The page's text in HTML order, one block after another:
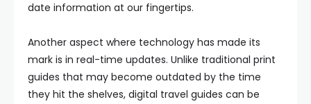
date information at our fingertips.
Another aspect where technology has made its
mark is in real-time updates. Unlike traditional print
guides that may become outdated by the time
they hit the shelves, digital travel guides can be